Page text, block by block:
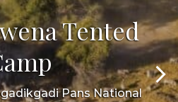
Tented
Pans National